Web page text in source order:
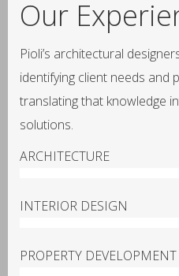
Our
Pioli’s architectural
identifying client needs and
translating that knowledge
solutions.
ARCHITECTURE
INTERIOR DESIGN
PROPERTY DEVELOPMENT